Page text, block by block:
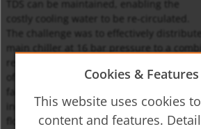
TDS can be maintained, enabling the
costly cooling water to be re-circulated.
The challenge was to effectively
main chiller at 16 bar pressure to a
return lines at required fl ow rates. In
of precise control, the system would be
indicating process instruments for
Cookies & Features
This website uses cookies
content and features.